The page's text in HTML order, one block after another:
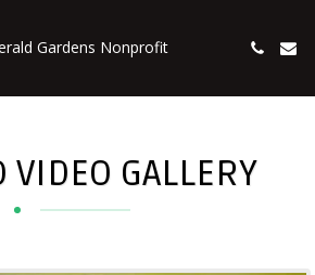
Gardens Nonprofit
VIDEO GALLERY